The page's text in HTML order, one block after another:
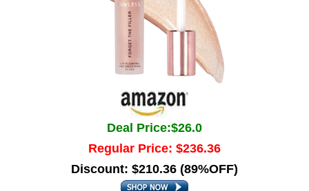
Deal Price:$26.0
Regular Price: $236.36
Discount: $210.36 (89%OFF)